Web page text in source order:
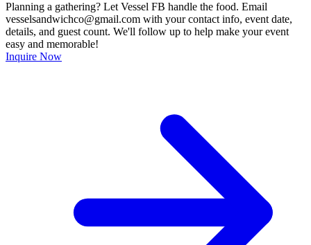
Planning a gathering? Let Vessel FB handle the food. Email
vesselsandwichco@gmail.com with your contact info, event date,
details, and guest count. We'll follow up to help make your event
easy and memorable!
Inquire Now